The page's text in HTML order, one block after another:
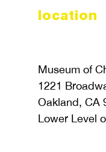
location
Museum of
1221
Oakland, CA
Lower Level